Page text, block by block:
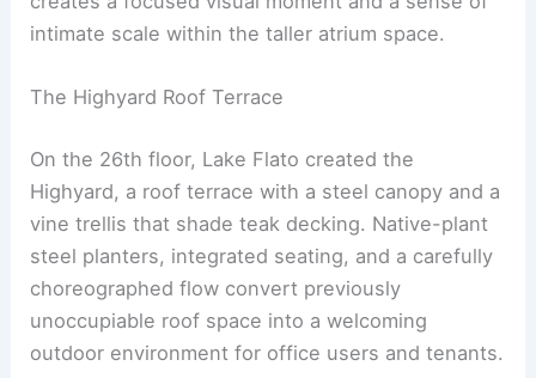
intimate scale within the taller atrium space.
The Highyard Roof Terrace
On the 26th floor, Lake Flato created the
Highyard, a roof terrace with a steel canopy and a
vine trellis that shade teak decking. Native-plant
steel planters, integrated seating, and a carefully
choreographed flow convert previously
unoccupiable roof space into a welcoming
outdoor environment for office users and tenants.